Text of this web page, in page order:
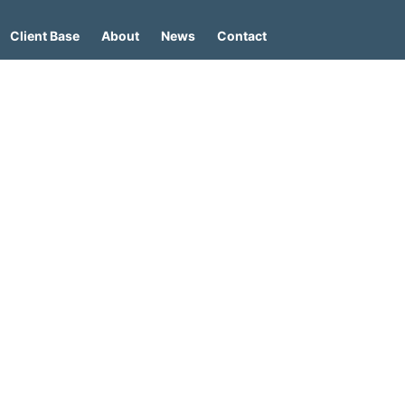
Client Base About News Contact